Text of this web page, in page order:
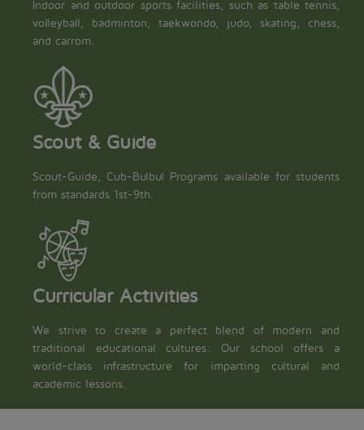
Indoor and outdoor sports facilities, such as table tennis,
volleyball, badminton, taekwondo, judo, skating, chess,
and carrom.
Scout & Guide
Scout-Guide, Cub-Bulbul Programs available for students
from standards 1st-9th.
Curricular Activities
We strive to create a perfect blend of modern and
traditional educational cultures. Our school offers a
world-class infrastructure for imparting cultural and
academic lessons.